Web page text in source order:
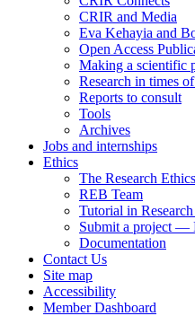
CRIR and Media
Eva Kehayia and
Open Access
Making a scientific
Research in times
Reports to consult
Tools
Archives
Jobs and internships
Ethics
The Research
REB Team
Tutorial in
Submit a project —
Documentation
Contact Us
Site map
Accessibility
Member Dashboard